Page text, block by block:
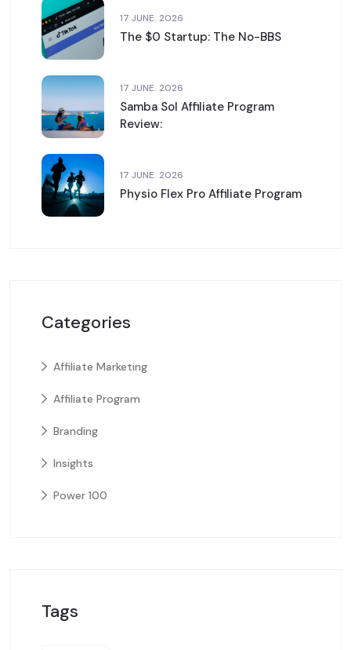
17 JUNE. 2026
The $0 Startup: The No-BBS
17 JUNE. 2026
Samba Sol Affiliate Program
Review:
17 JUNE. 2026
Physio Flex Pro Affiliate Program
Categories
Affiliate Marketing
Affiliate Program
Branding
Insights
Power 100
Tags